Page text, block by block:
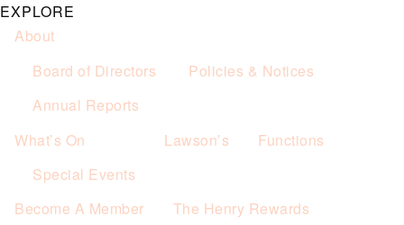
EXPLORE
About
Board of Directors
Policies & Notices
Annual Reports
What’s On
Special Events
Lawson’s Functions
Become A Member
The Henry Rewards